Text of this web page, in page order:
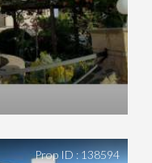
Prop ID : 138594